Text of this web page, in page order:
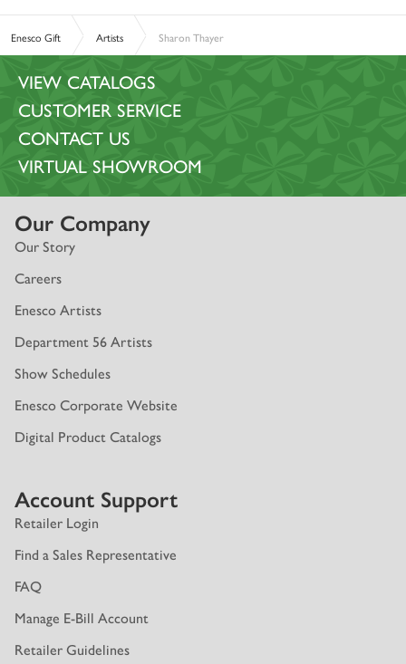
Enesco Gift Artists Sharon Thayer
VIEW CATALOGS
CUSTOMER SERVICE
CONTACT US
VIRTUAL SHOWROOM
Our Company
Our Story
Careers
Enesco Artists
Department 56 Artists
Show Schedules
Enesco Corporate Website
Digital Product Catalogs
Account Support
Retailer Login
Find a Sales Representative
FAQ
Manage E-Bill Account
Retailer Guidelines